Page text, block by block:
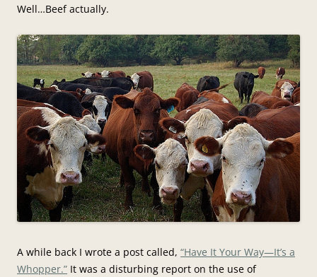
Well…Beef actually.
A while back I wrote a post called, “Have It Your Way—It’s a
Whopper.” It was a disturbing report on the use of